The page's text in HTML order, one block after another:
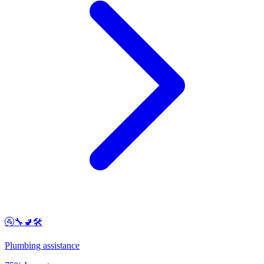
🚰🔧🚽🛠️
Plumbing assistance